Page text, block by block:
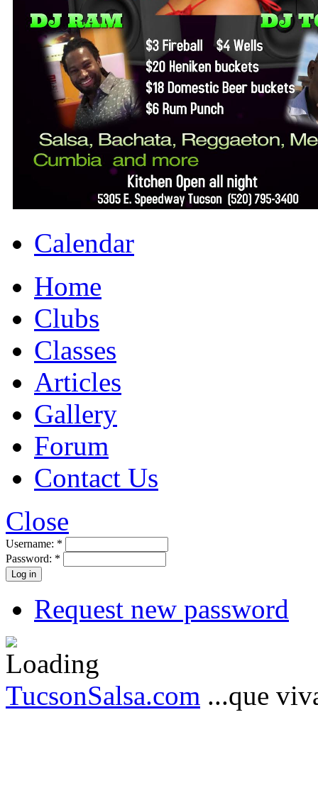
Calendar
Home
Clubs
Classes
Articles
Gallery
Forum
Contact Us
Close
Username: *
Password: *
Request new password
TucsonSalsa.com ...que